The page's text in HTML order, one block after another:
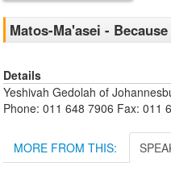
Matos-Ma'asei -
Details
Yeshivah Gedolah of
Phone: 011 648 7906 Fax: 011
MORE FROM THIS: